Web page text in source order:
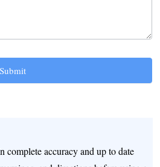
Submit
complete accuracy and up to date